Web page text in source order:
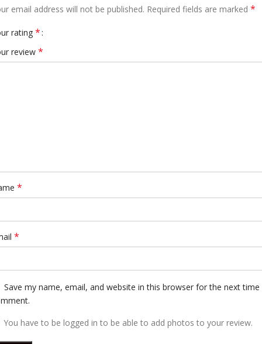
email address will not be published. Required fields are marked *
rating *
review *
*
*
Save my name, email, and website in this browser for the next time
You have to be logged in to be able to add photos to your review.